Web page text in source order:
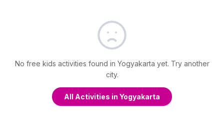
No free kids activities found in Yogyakarta yet. Try another
city.
All Activities in Yogyakarta